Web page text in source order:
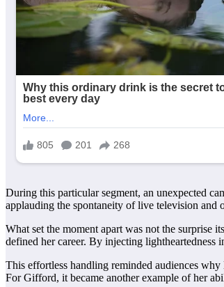
During this particular segment, an unexpected
applauding the spontaneity of live television and
What set the moment apart was not the surprise
defined her career. By injecting
This effortless handling reminded audiences
For Gifford, it became another example of her